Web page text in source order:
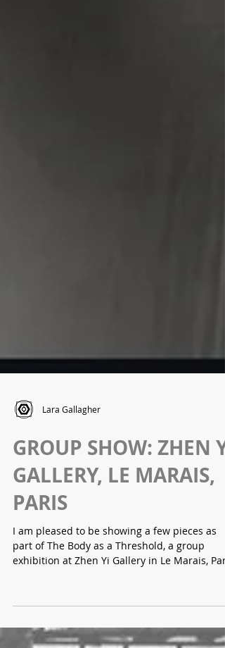
GROUP SHOW: ZHEN YI
GALLERY, LE MARAIS,
PARIS
exhibition at Zhen Yi Gallery in Le Marais,
curated by Evgenya Makarshina. Bringing
together seven artists from across the world,